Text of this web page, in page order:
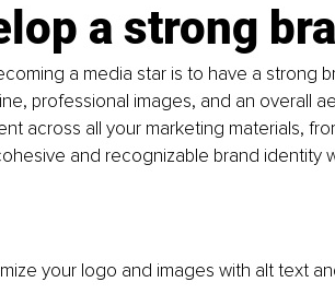
a strong
a media star is to have a strong
professional images, and an overall
across all your marketing materials,
and recognizable brand identity
your logo and images with alt text